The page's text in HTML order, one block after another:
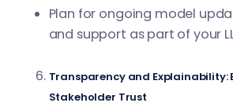
Plan for ongoing model
and support as part of your
Transparency and Explainability:
Stakeholder Trust